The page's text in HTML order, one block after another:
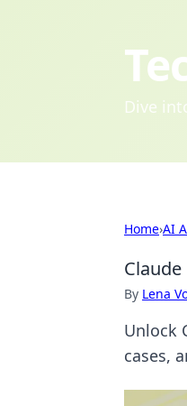
Dive
Home›AI
By Lena
Unlock
cases,